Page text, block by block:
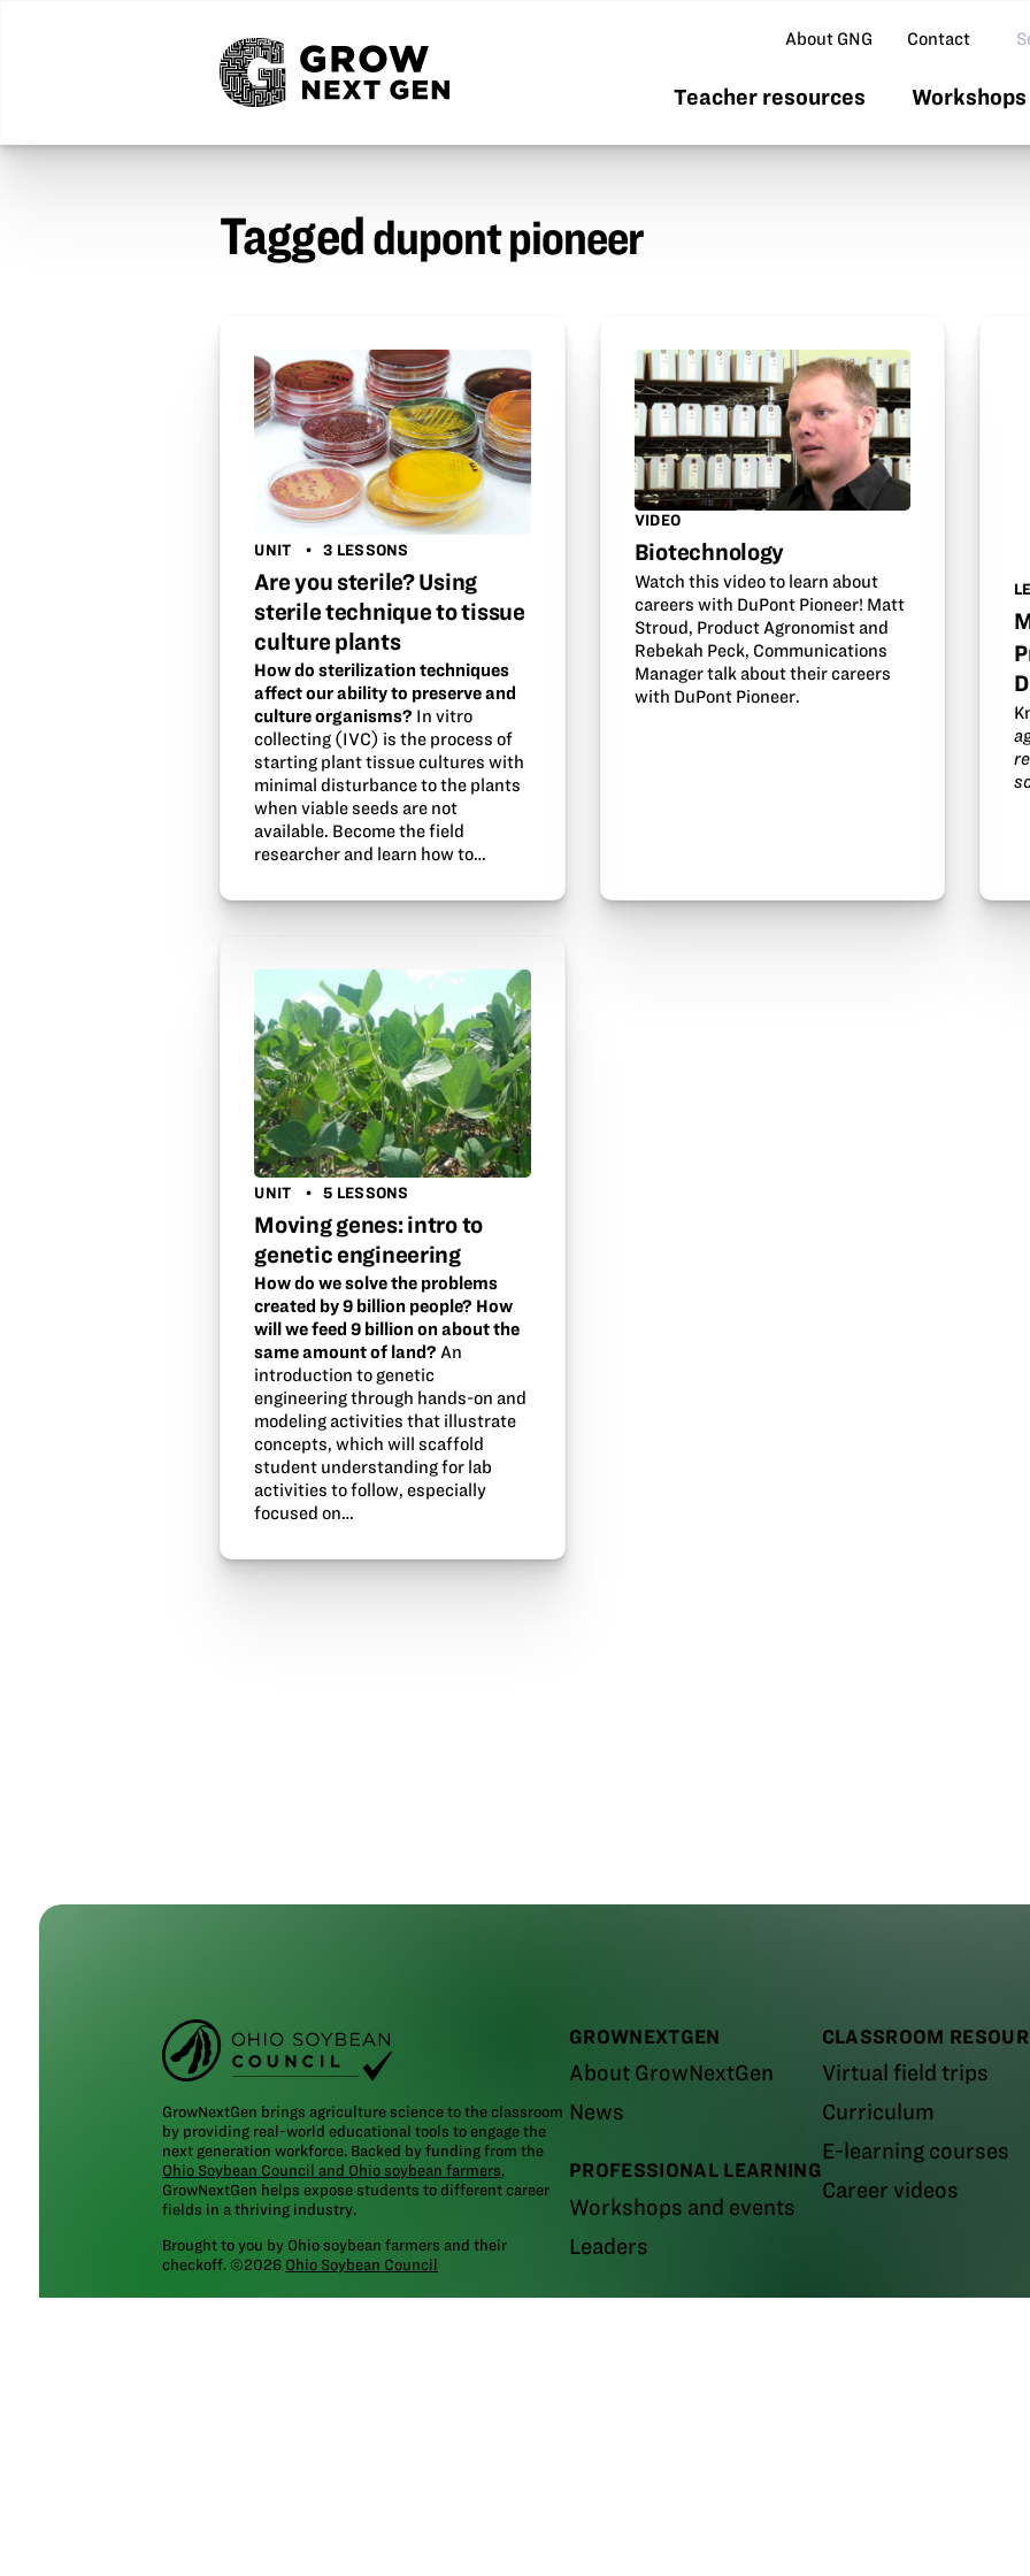
About GNG Contact
Teacher resources
Taggeddupont pioneer
UNIT 3 LESSONS
Are you sterile? Using
sterile technique to tissue
culture plants
How do sterilization techniques
affect our ability to preserve and
culture organisms? In vitro
collecting (IVC) is the process of
starting plant tissue cultures with
minimal disturbance to the plants
when viable seeds are not
available. Become the field
researcher and learn how to…
VIDEO
Biotechnology
Watch this video to learn about
careers with DuPont Pioneer! Matt
Stroud, Product Agronomist and
Rebekah Peck, Communications
Manager talk about their careers
with DuPont Pioneer.
UNIT 5 LESSONS
Moving genes: intro to
genetic engineering
How do we solve the problems
created by 9 billion people? How
will we feed 9 billion on about the
same amount of land? An
introduction to genetic
engineering through hands-on and
modeling activities that illustrate
concepts, which will scaffold
student understanding for lab
activities to follow, especially
focused on…
GROWNEXTGEN
About GrowNextGen
News
PROFESSIONAL LEARNING
Workshops and events
Leaders
CLASSROOM
Virtual field trips
Curriculum
E-learning courses
Career videos
GrowNextGen brings agriculture science to the classroom
by providing real-world educational tools to engage the
next generation workforce. Backed by funding from the
Ohio Soybean Council and Ohio soybean farmers,
GrowNextGen helps expose students to different career
fields in a thriving industry.
Brought to you by Ohio soybean farmers and their
checkoff. ©2026 Ohio Soybean Council